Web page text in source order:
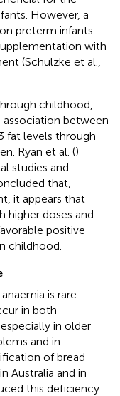
However, a
preterm infants
with
(Schulzke et al.,
childhood,
between
fat levels through
Ryan et al. ()
studies and
that,
it appears that
higher doses and
positive
childhood.
is rare
in both
in older
and in
of bread
Australia and in
this deficiency